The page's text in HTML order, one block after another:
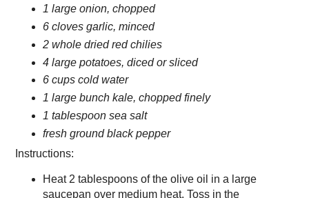
1 large onion, chopped
6 cloves garlic, minced
2 whole dried red chilies
4 large potatoes, diced or sliced
6 cups cold water
1 large bunch kale, chopped finely
1 tablespoon sea salt
fresh ground black pepper
Instructions:
Heat 2 tablespoons of the olive oil in a large
saucepan over medium heat. Toss in the